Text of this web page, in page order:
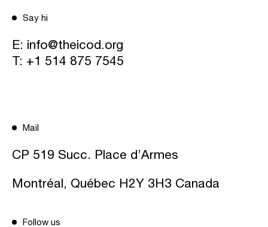
Say hi
E: info@theicod.org
T: +1 514 875 7545
Mail
CP 519 Succ. Place d’Armes
Montréal, Québec H2Y 3H3 Canada
Follow us